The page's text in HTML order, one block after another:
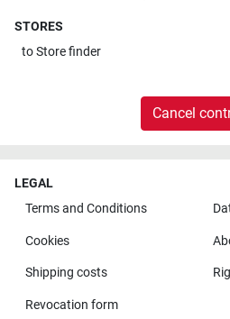
STORES
toStore finder
Cancel
LEGAL
Terms and Conditions
Cookies
Shipping costs
Revocation form